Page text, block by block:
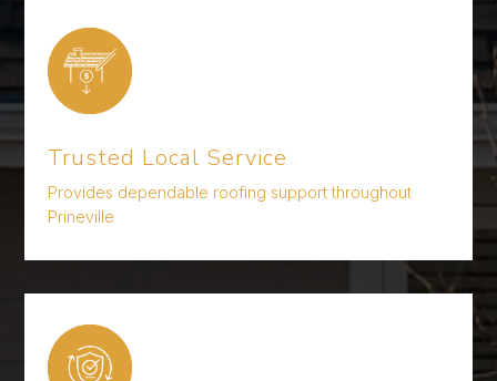
Trusted Local Service
Provides dependable roofing support throughout
Prineville